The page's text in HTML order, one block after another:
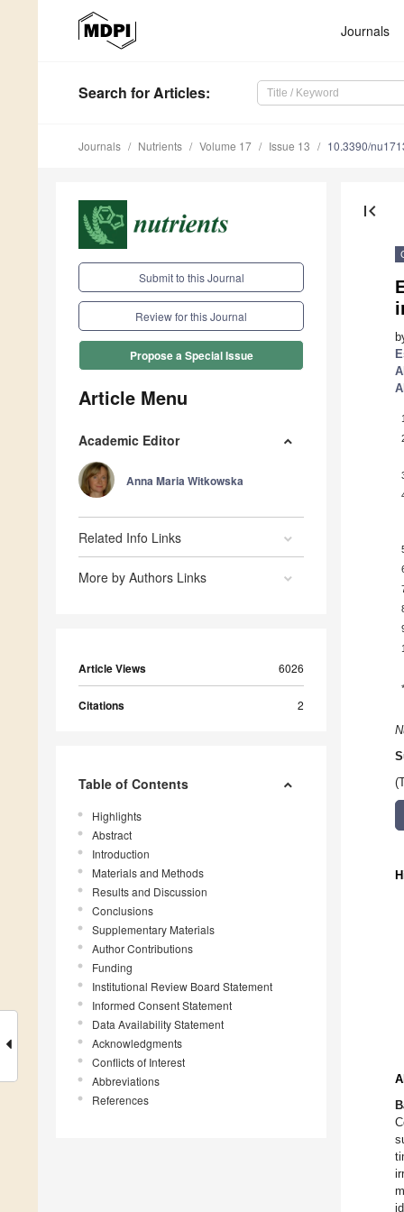
Journals
Search for Articles:
Journals Nutrients Volume 17 Issue 13 10.3390/
Submit to this Journal
Review for this Journal
Propose a Special Issue
Article Menu
Academic Editor
Anna Maria Witkowska
Related Info Links
More by Authors Links
Article Views 6026
Citations 2
Table of Contents
Highlights
Abstract
Introduction
Materials and Methods
Results and Discussion
Conclusions
Supplementary Materials
Author Contributions
Funding
Institutional Review Board Statement
Informed Consent Statement
Data Availability Statement
Acknowledgments
Conflicts of Interest
Abbreviations
References
first_page
1
*